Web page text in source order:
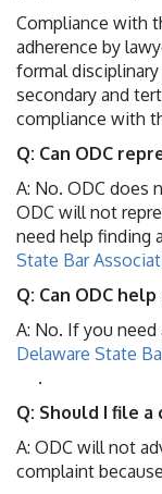
Compliance with
adherence by
formal
secondary and
compliance with
Q: Can ODC
A: No. ODC does
ODC will not
need help finding
State Bar
Q: Can ODC
A: No. If you
Delaware State
.
Q: Should I file
A: ODC will not
complaint